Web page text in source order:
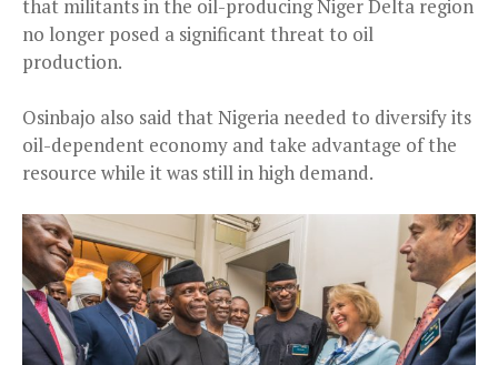
that militants in the oil-producing Niger Delta region
no longer posed a significant threat to oil
production.
Osinbajo also said that Nigeria needed to diversify its
oil-dependent economy and take advantage of the
resource while it was still in high demand.